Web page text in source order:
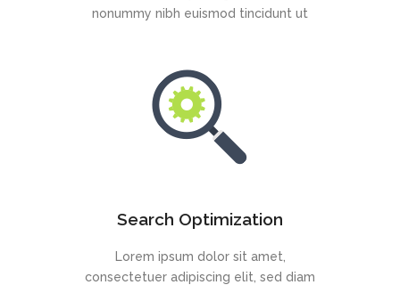
nonummy nibh euismod tincidunt ut
Search Optimization
Lorem ipsum dolor sit amet,
consectetuer adipiscing elit, sed diam